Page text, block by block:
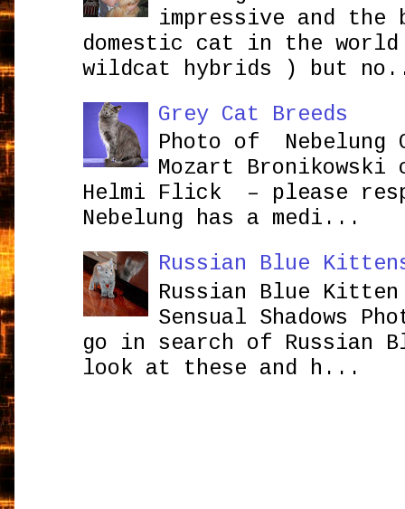
impressive and the
domestic cat in the
wildcat hybrids ) but
Grey Cat Breeds
Photo of Nebelung
Mozart
Helmi Flick – please
Nebelung has a medi...
Russian Blue
Russian Blue Kitten
Sensual Shadows
go in search of Russian
look at these and h...